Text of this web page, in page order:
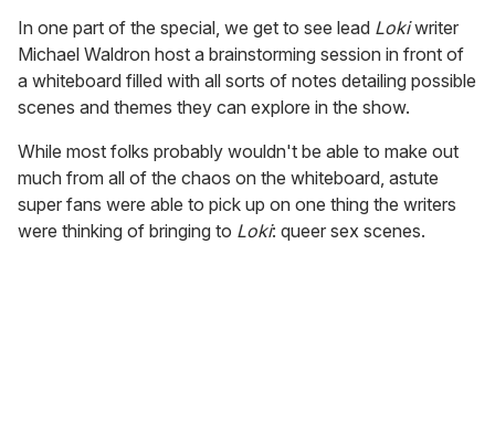
In one part of the special, we get to see lead Lokiwriter
Michael Waldron host a brainstorming session in front of
a whiteboard filled with all sorts of notes detailing possible
scenes and themes they can explore in the show.
While most folks probably wouldn't be able to make out
much from all of the chaos on the whiteboard, astute
super fans were able to pick up on one thing the writers
were thinking of bringing to Loki: queer sex scenes.